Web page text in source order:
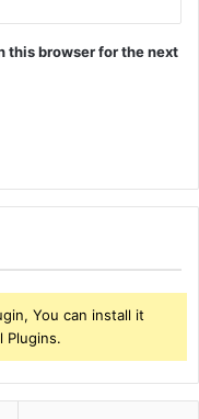
this browser for the next
You can install it
Plugins.